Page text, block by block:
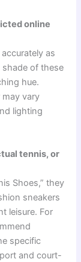
online
as
shade of these
hue.
may vary
lighting
tennis, or
Shoes,” they
sneakers
leisure. For
specific
and court-